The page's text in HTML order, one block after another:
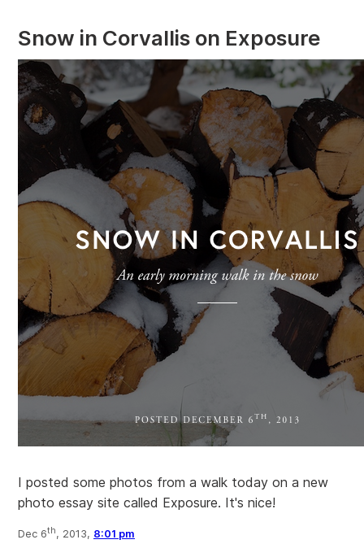
Snow in Corvallis on Exposure
I posted some photos from a walk today on a new
photo essay site called Exposure. It's nice!
Dec 6th, 2013, 8:01 pm